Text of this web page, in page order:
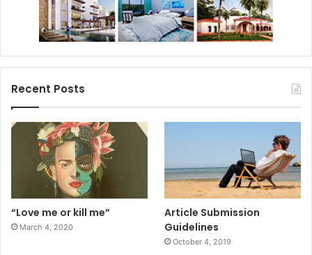
#cancunprokids #lelotusrouge
Recent Posts
“Love me or kill me”
March 4, 2020
Article Submission
Guidelines
October 4, 2019